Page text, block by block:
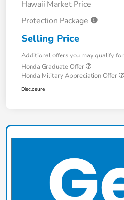
Hawaii Market Price
Protection Package
Selling Price
Additional offers you may qualify for
Honda Graduate Offer
Honda Military Appreciation Offer
Disclosure